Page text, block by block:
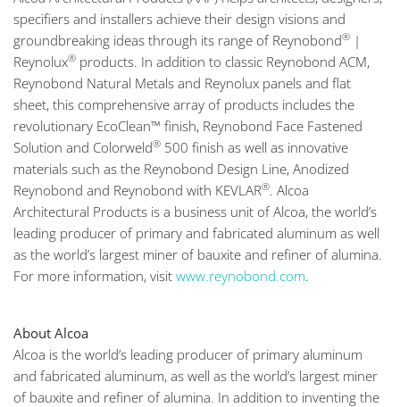
specifiers and installers achieve their design visions and
groundbreaking ideas through its range of Reynobond® |
Reynolux® products. In addition to classic Reynobond ACM,
Reynobond Natural Metals and Reynolux panels and flat
sheet, this comprehensive array of products includes the
revolutionary EcoClean™ finish, Reynobond Face Fastened
Solution and Colorweld® 500 finish as well as innovative
materials such as the Reynobond Design Line, Anodized
Reynobond and Reynobond with KEVLAR®. Alcoa
Architectural Products is a business unit of Alcoa, the world’s
leading producer of primary and fabricated aluminum as well
as the world’s largest miner of bauxite and refiner of alumina.
For more information, visit www.reynobond.com.
About Alcoa
Alcoa is the world’s leading producer of primary aluminum
and fabricated aluminum, as well as the world’s largest miner
of bauxite and refiner of alumina. In addition to inventing the